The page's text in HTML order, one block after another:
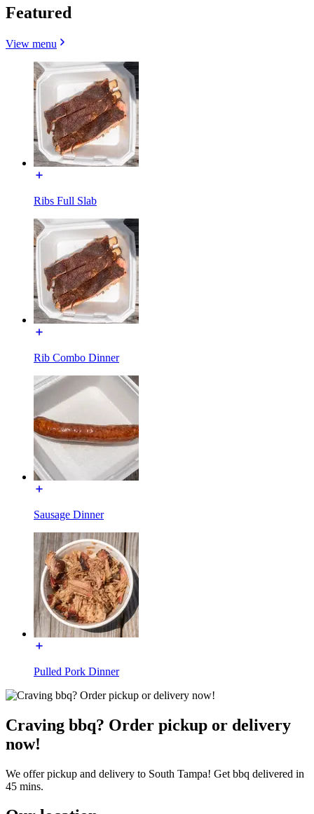
Featured
View menu
Ribs Full Slab
Rib Combo Dinner
Sausage Dinner
Pulled Pork Dinner
Craving bbq? Order pickup or delivery
now!
We offer pickup and delivery to South Tampa! Get bbq delivered in
45 mins.